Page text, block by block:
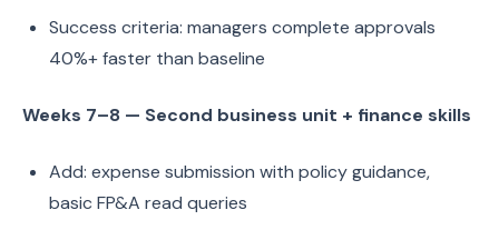
Success criteria: managers complete approvals
40%+ faster than baseline
Weeks 7–8 — Second business unit + finance skills
Add: expense submission with policy guidance,
basic FP&A read queries